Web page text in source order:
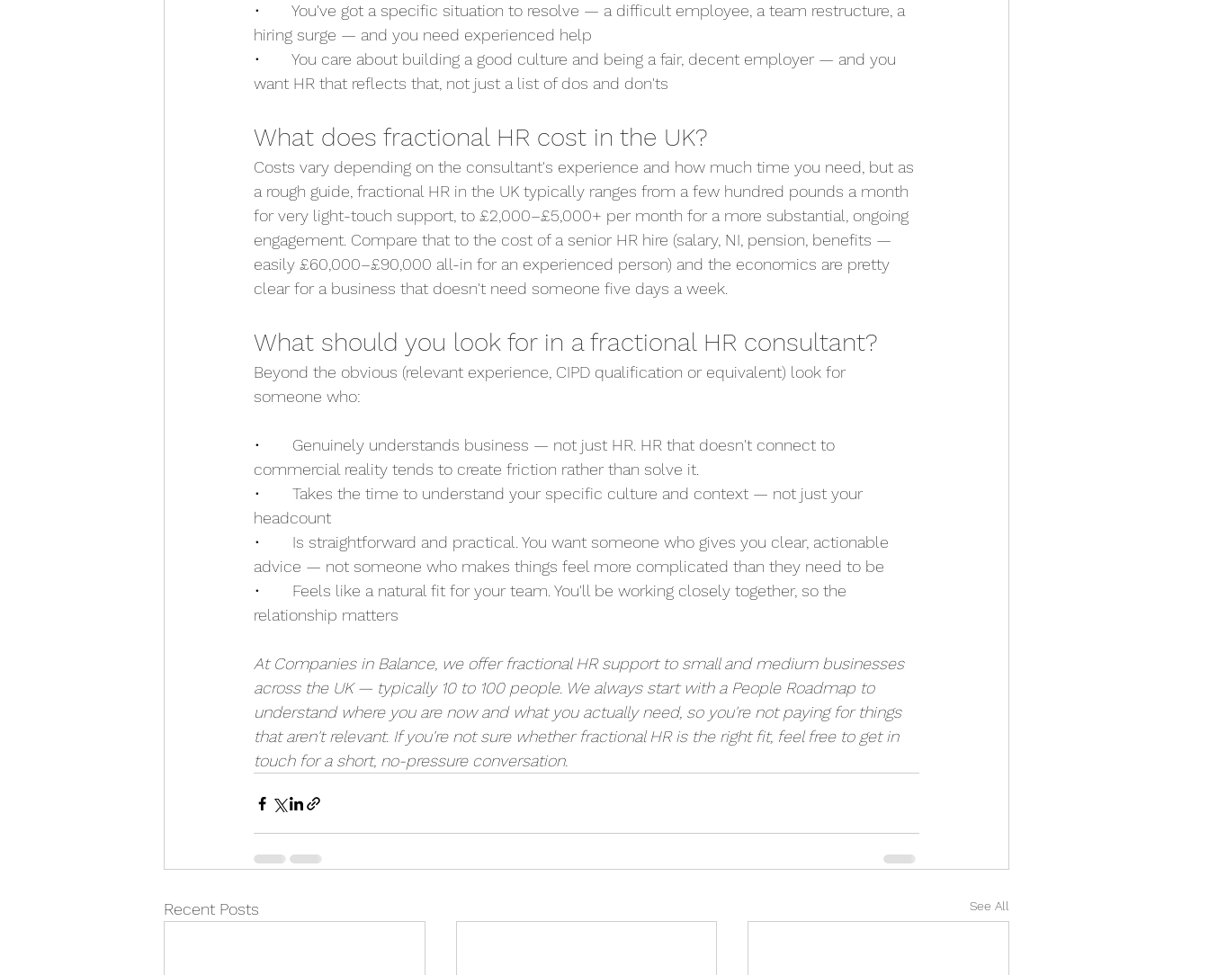
•       You've got a specific situation to resolve — a difficult employee, a team restructure, a
hiring surge — and you need experienced help
•       You care about building a good culture and being a fair, decent employer — and you
want HR that reflects that, not just a list of dos and don'ts
What does fractional HR cost in the UK?
Costs vary depending on the consultant's experience and how much time you need, but as
a rough guide, fractional HR in the UK typically ranges from a few hundred pounds a month
for very light-touch support, to £2,000–£5,000+ per month for a more substantial, ongoing
engagement. Compare that to the cost of a senior HR hire (salary, NI, pension, benefits —
easily £60,000–£90,000 all-in for an experienced person) and the economics are pretty
clear for a business that doesn't need someone five days a week.
What should you look for in a fractional HR consultant?
Beyond the obvious (relevant experience, CIPD qualification or equivalent) look for
someone who:
•       Genuinely understands business — not just HR. HR that doesn't connect to
commercial reality tends to create friction rather than solve it.
•       Takes the time to understand your specific culture and context — not just your
headcount
•       Is straightforward and practical. You want someone who gives you clear, actionable
advice — not someone who makes things feel more complicated than they need to be
•       Feels like a natural fit for your team. You'll be working closely together, so the
relationship matters
At Companies in Balance, we offer fractional HR support to small and medium businesses
across the UK — typically 10 to 100 people. We always start with a People Roadmap to
understand where you are now and what you actually need, so you're not paying for things
that aren't relevant. If you're not sure whether fractional HR is the right fit, feel free to get in
touch for a short, no-pressure conversation.
Recent Posts See All